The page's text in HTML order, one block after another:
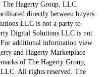
The Hagerty Group, LLC.
directly between buyers
LLC is not a party to
Digital Solutions LLC is not
additional information view
and Hagerty Marketplace
of The Hagerty Group,
All rights reserved. The